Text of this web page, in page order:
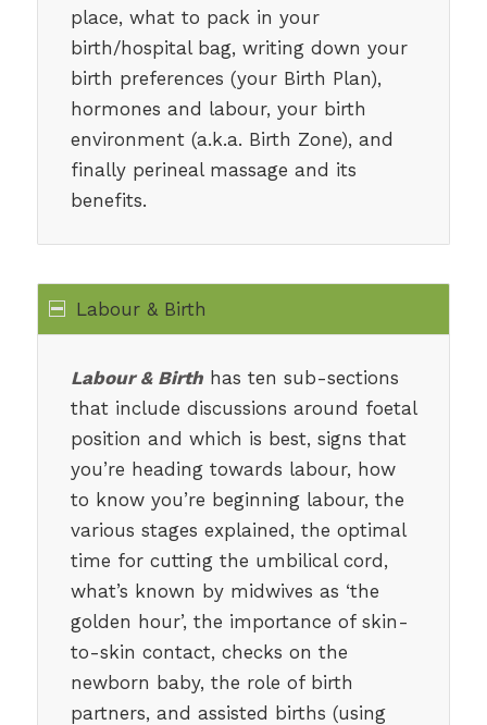
place, what to pack in your
birth/hospital bag, writing down your
birth preferences (your Birth Plan),
hormones and labour, your birth
environment (a.k.a. Birth Zone), and
finally perineal massage and its
benefits.
Labour & Birth
Labour & Birthhas ten sub-sections
that include discussions around foetal
position and which is best, signs that
you’re heading towards labour, how
to know you’re beginning labour, the
various stages explained, the optimal
time for cutting the umbilical cord,
what’s known by midwives as ‘the
golden hour’, the importance of skin-
to-skin contact, checks on the
newborn baby, the role of birth
partners, and assisted births (using